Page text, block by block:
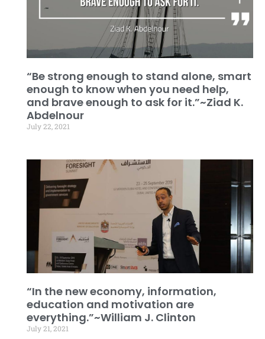
“Be strong enough to stand alone, smart
enough to know when you need help,
and brave enough to ask for it.”~Ziad K.
Abdelnour
July 22, 2021
“In the new economy, information,
education and motivation are
everything.”~William J. Clinton
July 21, 2021